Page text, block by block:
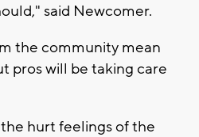
said Newcomer.
the community mean
pros will be taking care
hurt feelings of the